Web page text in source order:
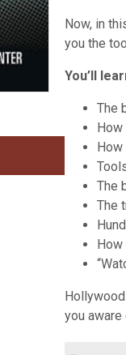
Now, in
you the
You’ll
The
The
The
How
you aware